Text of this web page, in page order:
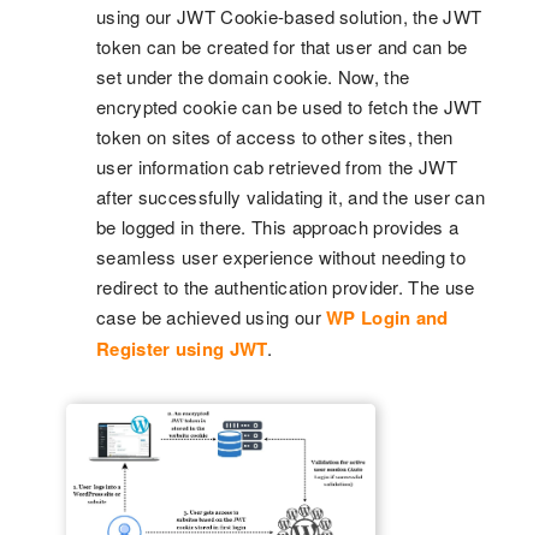
using our JWT Cookie-based solution, the JWT
token can be created for that user and can be
set under the domain cookie. Now, the
encrypted cookie can be used to fetch the JWT
token on sites of access to other sites, then
user information cab retrieved from the JWT
after successfully validating it, and the user can
be logged in there. This approach provides a
seamless user experience without needing to
redirect to the authentication provider. The use
case be achieved using ourWP Login and
Register using JWT.